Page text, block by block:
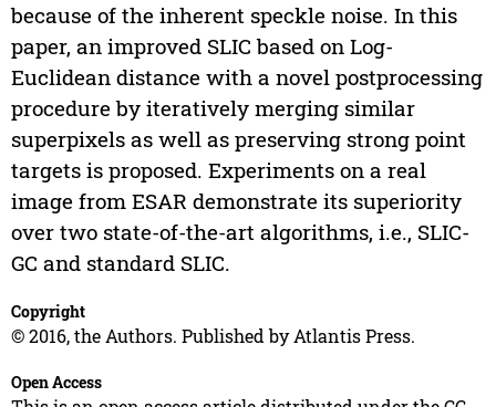
because of the inherent speckle noise. In this
paper, an improved SLIC based on Log-
Euclidean distance with a novel postprocessing
procedure by iteratively merging similar
superpixels as well as preserving strong point
targets is proposed. Experiments on a real
image from ESAR demonstrate its superiority
over two state-of-the-art algorithms, i.e., SLIC-
GC and standard SLIC.
Copyright
© 2016, the Authors. Published by Atlantis Press.
Open Access